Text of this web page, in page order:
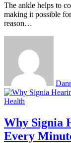
The ankle helps to
making it possible
reason…
Health
Why Signia
Every